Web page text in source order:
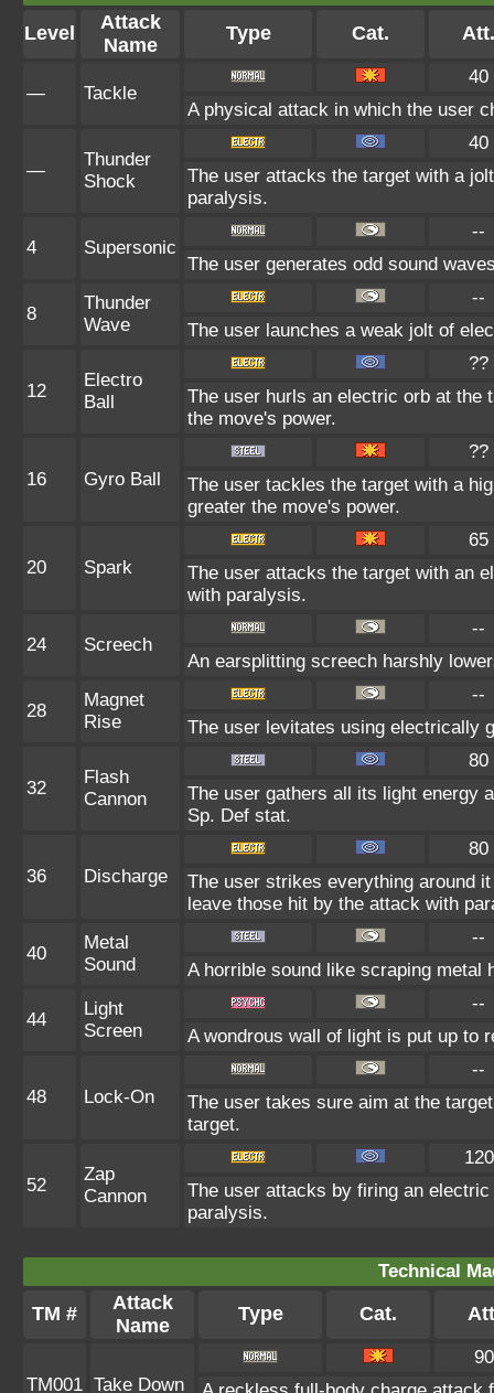
Level
Attack
Name
Type Cat. Att.
— Tackle
40
A physical attack in which the user
—
Thunder
Shock
40
The user attacks the target with a
paralysis.
4 Supersonic
--
The user generates odd sound
8
Thunder
Wave
--
The user launches a weak jolt of
12
Electro
Ball
??
The user hurls an electric orb at the
the move's power.
16 Gyro Ball
??
The user tackles the target with a
greater the move's power.
20 Spark
65
The user attacks the target with an
with paralysis.
24 Screech
--
An earsplitting screech harshly
28
Magnet
Rise
--
The user levitates using electrically
32
Flash
Cannon
80
The user gathers all its light energy
Sp. Def stat.
36 Discharge
80
The user strikes everything around
leave those hit by the attack with
40
Metal
Sound
--
A horrible sound like scraping
44
Light
Screen
--
A wondrous wall of light is put up to
48 Lock-On
--
The user takes sure aim at the
target.
52
Zap
Cannon
120
The user attacks by firing an
paralysis.
Technical
TM #
Attack
Name
Type Cat.
TM001 Take Down
90